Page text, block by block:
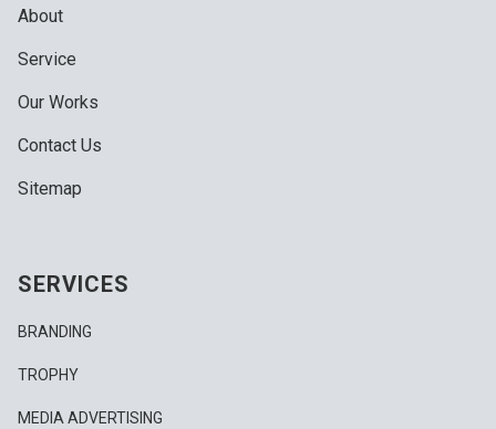
About
Service
Our Works
Contact Us
Sitemap
SERVICES
BRANDING
TROPHY
MEDIA ADVERTISING